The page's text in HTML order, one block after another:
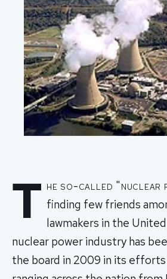
T he so-called "nuclear
finding few friends
lawmakers in the
nuclear power industry has
the board in 2009 in its efforts